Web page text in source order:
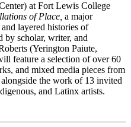
at Fort Lewis College
of Place, a major
layered histories of
by scholar, writer, and
(Yerington Paiute,
feature a selection of over 60
and mixed media pieces from
the work of 13 invited
and Latinx artists.